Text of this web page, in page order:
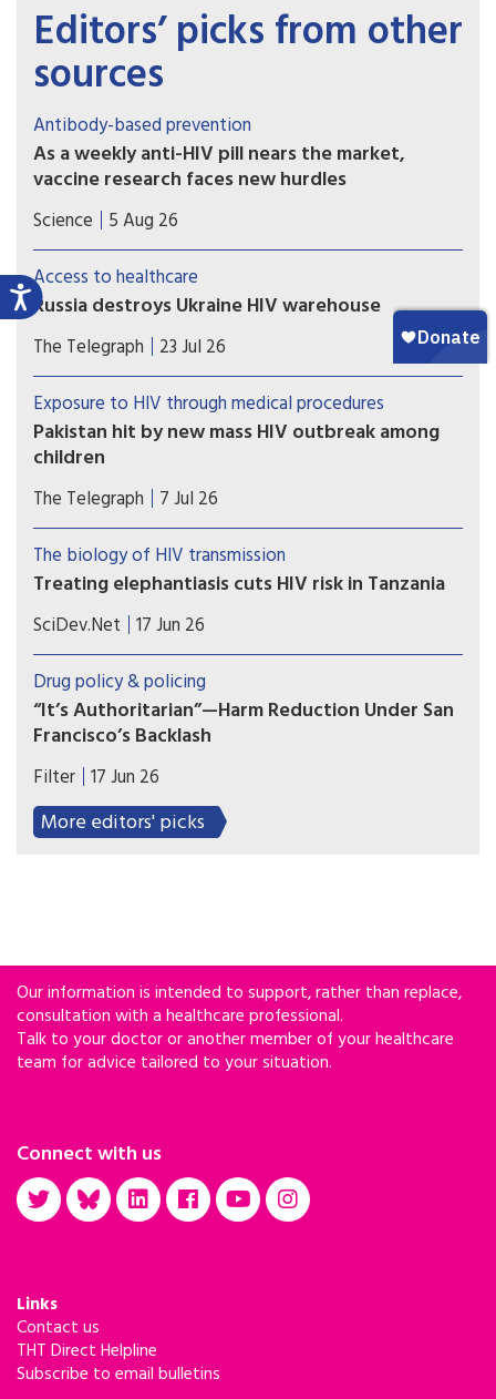
Editors’ picks from other
sources
Antibody-based prevention
As a weekly anti-HIV pill nears the market,
vaccine research faces new hurdles
PrEP study of another potential weapon against
HIV, so-called broadly neutralizing antibodies
(bNAbs), proved disappointing, with implications
for vaccine development.
Science 5 Aug 26
Access to healthcare
Russia destroys Ukraine HIV warehouse
Missiles hit facility holding 62 million prevention
items earmarked for the country’s harm reduction
programmes
The Telegraph 23 Jul 26
Exposure to HIV through medical procedures
Pakistan hit by new mass HIV outbreak among
children
At least 78 children contracted the virus at a
government-run hospital accused of re-using
contaminated syringes
The Telegraph 7 Jul 26
The biology of HIV transmission
Treating elephantiasis cuts HIV risk in Tanzania
A mass drug campaign targeting a tropical
parasitic worm infection in southwest Tanzania
produced an unexpected result: a decline in new
HIV infections.
SciDev.Net 17 Jun 26
Drug policy & policing
“It’s Authoritarian”—Harm Reduction Under San
Francisco’s Backlash
Harm reduction is under attack in San Francisco.
Mayor Daniel Lurie (D), the Board of Supervisors
and even the San Francisco Department of Public
Health have declared that tolerance, compassion
Filter 17 Jun 26
More editors' picks
Our information is intended to support, rather than replace,
consultation with a healthcare professional.
Talk to your doctor or another member of your healthcare
team for advice tailored to your situation.
Connect with us
Links
Contact us
THT Direct Helpline
Subscribe to email bulletins